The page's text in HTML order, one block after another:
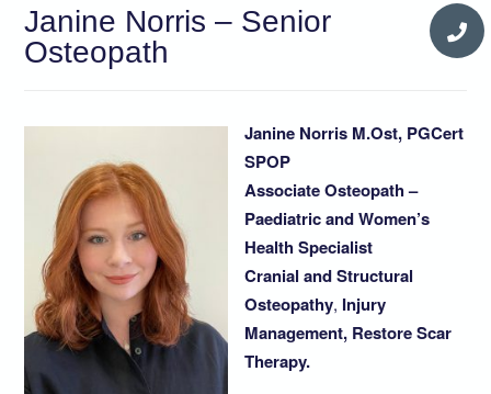
Janine Norris – Senior
Osteopath
Janine Norris M.Ost, PGCert
SPOP
Associate Osteopath –
Paediatric and Women’s
Health Specialist
Cranial and Structural
Osteopathy, Injury
Management, Restore Scar
Therapy.